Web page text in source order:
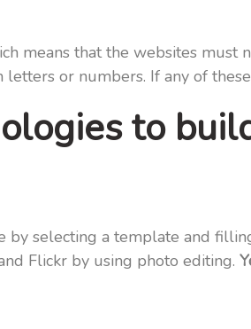
means that the websites
or numbers. If any of
to
by selecting a template and
Flickr by using photo editing.